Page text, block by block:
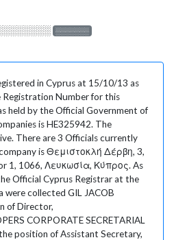
░░░░░░░
in Cyprus at 15/10/13 as
Registration Number for this
held by the Official Government of
is HE325942. The
There are 3 Officials currently
is Θεμιστοκλή Δέρβη, 3,
1, 1066, Λευκωσία, Κύπρος. As
Official Cyprus Registrar at the
were collected GIL JACOB
of Director,
CORPORATE SECRETARIAL
position of Assistant Secretary,